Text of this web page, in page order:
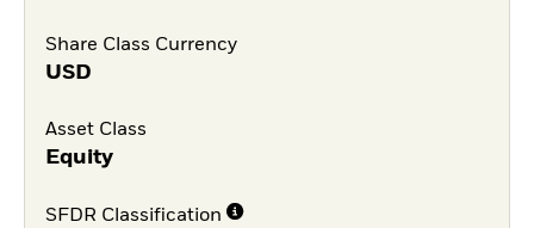
Share Class Currency
USD
Asset Class
Equity
SFDR Classification